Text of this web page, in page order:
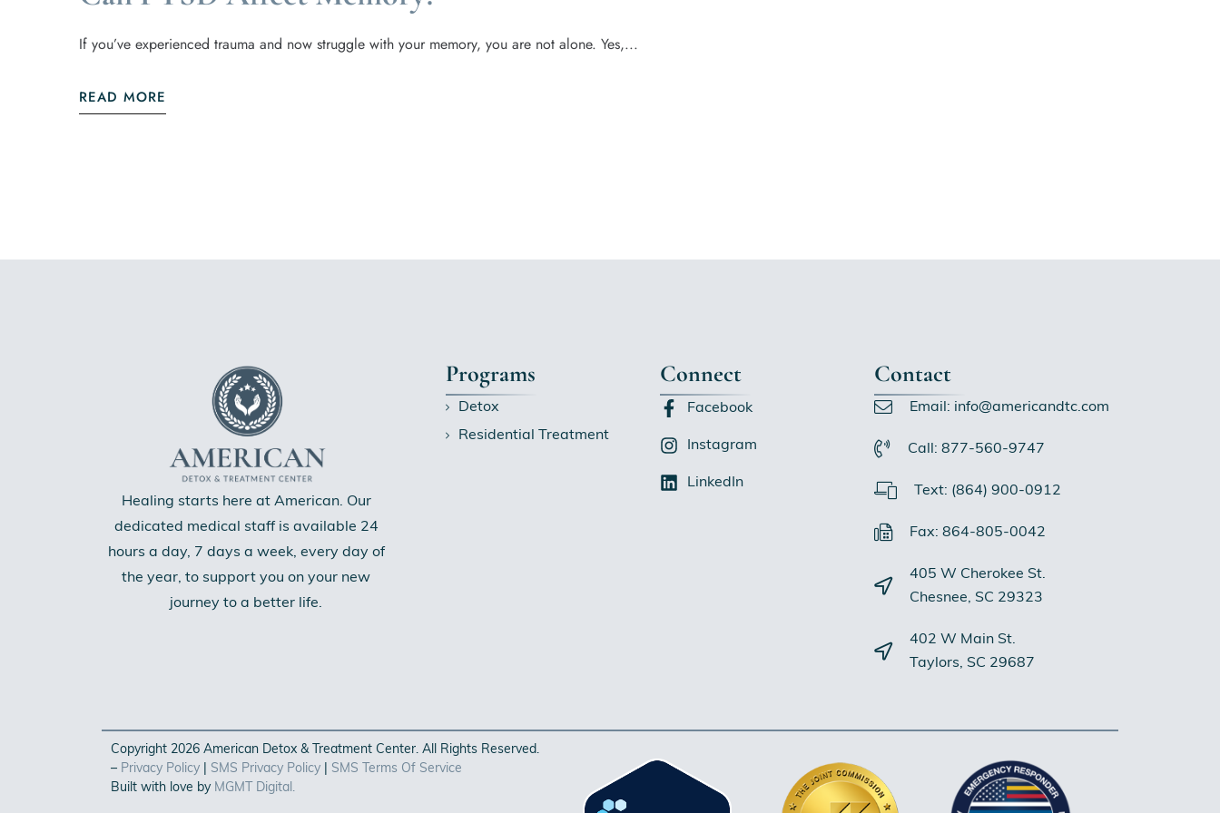
If you’ve experienced trauma and now struggle with your memory, you are not alone. Yes,...
READ MORE
Healing starts here at American. Our
dedicated medical staff is available 24
hours a day, 7 days a week, every day of
the year, to support you on your new
journey to a better life.
Programs
Detox
Residential Treatment
Connect
Facebook
Instagram
LinkedIn
Contact
Email: info@americandtc.com
Call: 877-560-9747
Text: (864) 900-0912
Fax: 864-805-0042
405 W Cherokee St.
Chesnee, SC 29323
402 W Main St.
Taylors, SC 29687
Copyright 2026 American Detox & Treatment Center. All Rights Reserved.
– Privacy Policy SMS Privacy Policy
SMS Terms Of Service
Built with love by MGMT Digital.